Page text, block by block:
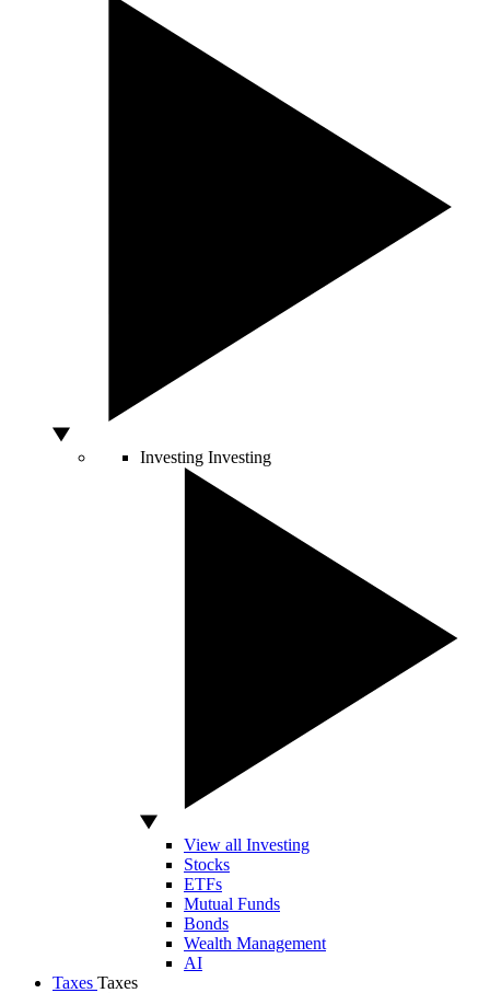
Investing Investing
View all Investing
Stocks
ETFs
Mutual Funds
Bonds
Wealth Management
AI
Taxes Taxes